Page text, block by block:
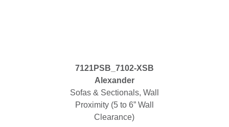
7121PSB_7102-XSB
Alexander
Sofas & Sectionals, Wall
Proximity (5 to 6” Wall
Clearance)